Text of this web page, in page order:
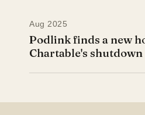
Aug 2025
Podlink finds a new
Chartable's shutdown